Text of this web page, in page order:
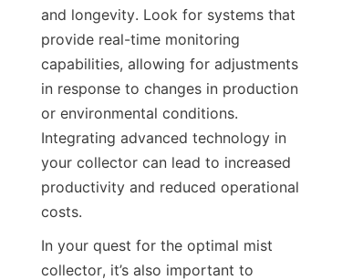
and longevity. Look for systems that
provide real-time monitoring
capabilities, allowing for adjustments
in response to changes in production
or environmental conditions.
Integrating advanced technology in
your collector can lead to increased
productivity and reduced operational
costs.
In your quest for the optimal mist
collector, it’s also important to